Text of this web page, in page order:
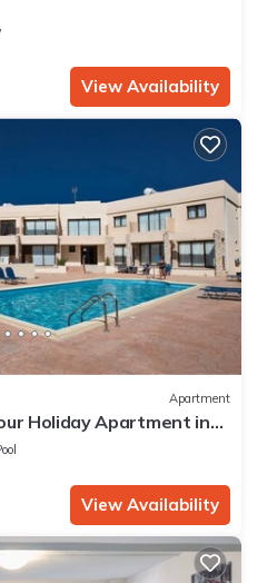
View Availability
Apartment
Holiday Apartment in
Favourite Book
View Availability